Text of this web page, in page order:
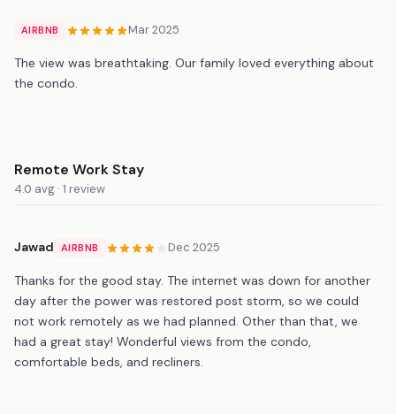
AIRBNB Mar 2025
The view was breathtaking. Our family loved everything about
the condo.
Remote Work Stay
4.0 avg · 1 review
Jawad AIRBNB Dec 2025
Thanks for the good stay. The internet was down for another
day after the power was restored post storm, so we could
not work remotely as we had planned. Other than that, we
had a great stay! Wonderful views from the condo,
comfortable beds, and recliners.